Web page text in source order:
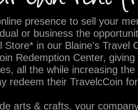
presence to sell your
or business the
Store* in our Blaine's Travel
Redemption Center,
all the while increasing
redeem their TravelcCoin
arts & crafts, your